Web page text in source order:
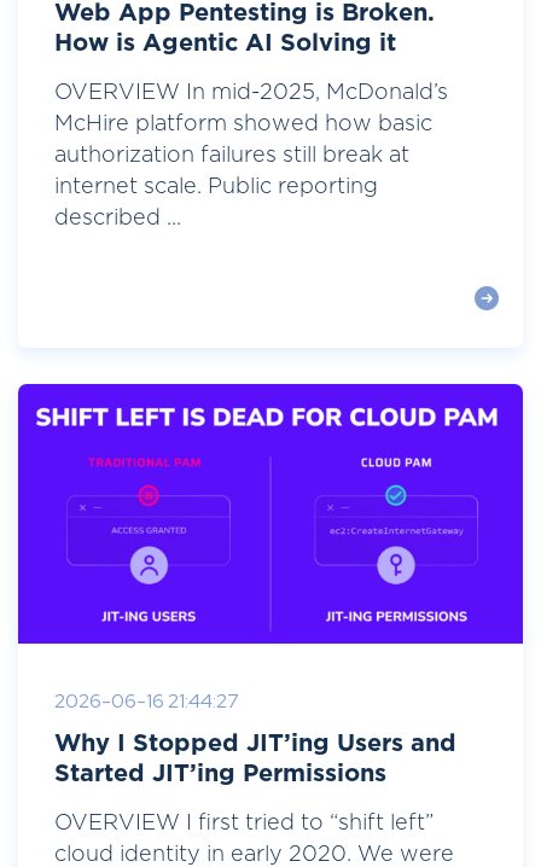
Web App Pentesting is Broken.
How is Agentic AI Solving it
OVERVIEW In mid-2025, McDonald’s
McHire platform showed how basic
authorization failures still break at
internet scale. Public reporting
described ...
2026-06-16 21:44:27
Why I Stopped JIT’ing Users and
Started JIT’ing Permissions
OVERVIEW I first tried to “shift left”
cloud identity in early 2020. We were